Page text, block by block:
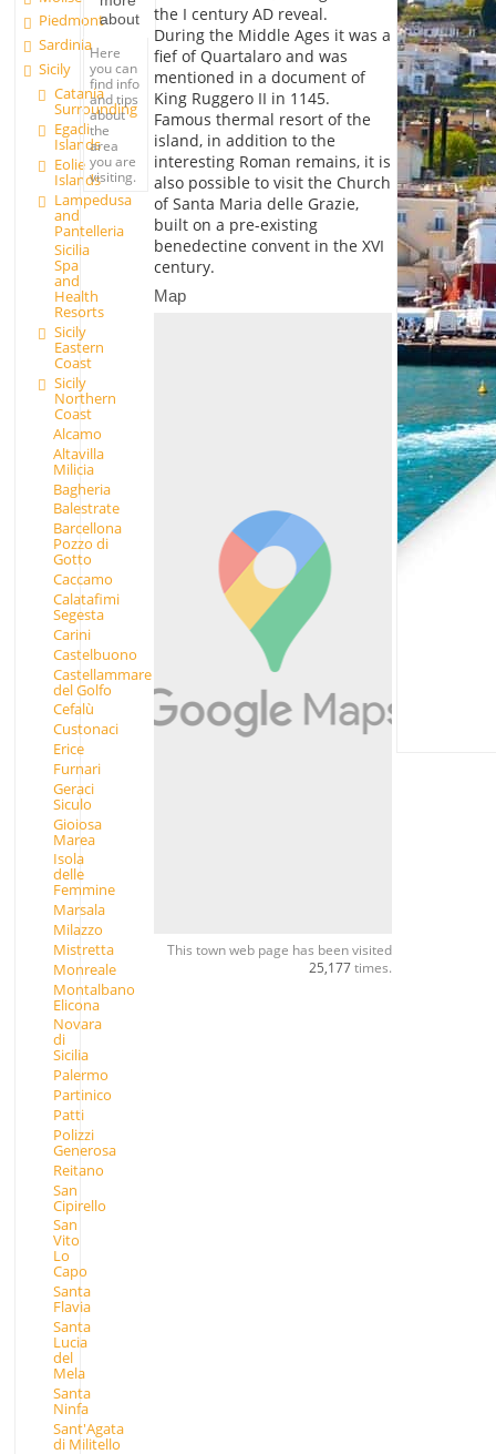
Piedmont
Sardinia
Sicily
Catania
Surrounding
Egadi
Islands
Eolie
Islands
Lampedusa
and
Pantelleria
Sicilia
Spa
and
Health
Resorts
Sicily
Eastern
Coast
Sicily
Northern
Coast
Alcamo
Altavilla
Milicia
Bagheria
Balestrate
Barcellona
Pozzo di
Gotto
Caccamo
Calatafimi
Segesta
Carini
Castelbuono
Castellammare
del Golfo
Cefalù
Custonaci
Erice
Furnari
Geraci
Siculo
Gioiosa
Marea
Isola
delle
Femmine
Marsala
Milazzo
Mistretta
Monreale
Montalbano
Elicona
Novara
di
Sicilia
Palermo
Partinico
Patti
Polizzi
Generosa
Reitano
San
Cipirello
San
Vito
Lo
Capo
Santa
Flavia
Santa
Lucia
del
Mela
Santa
Ninfa
Sant'Agata
di Militello
about
Here
you can
find info
and tips
about
the
area
you are
visiting.
the I century AD reveal.
During the Middle Ages it was a
fief of Quartalaro and was
mentioned in a document of
King Ruggero II in 1145.
Famous thermal resort of the
island, in addition to the
interesting Roman remains, it is
also possible to visit the Church
of Santa Maria delle Grazie,
built on a pre-existing
benedectine convent in the XVI
century.
Map
This town web page has been visited
25,177times.